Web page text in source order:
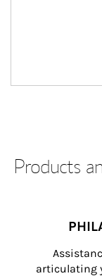
Products
articulating